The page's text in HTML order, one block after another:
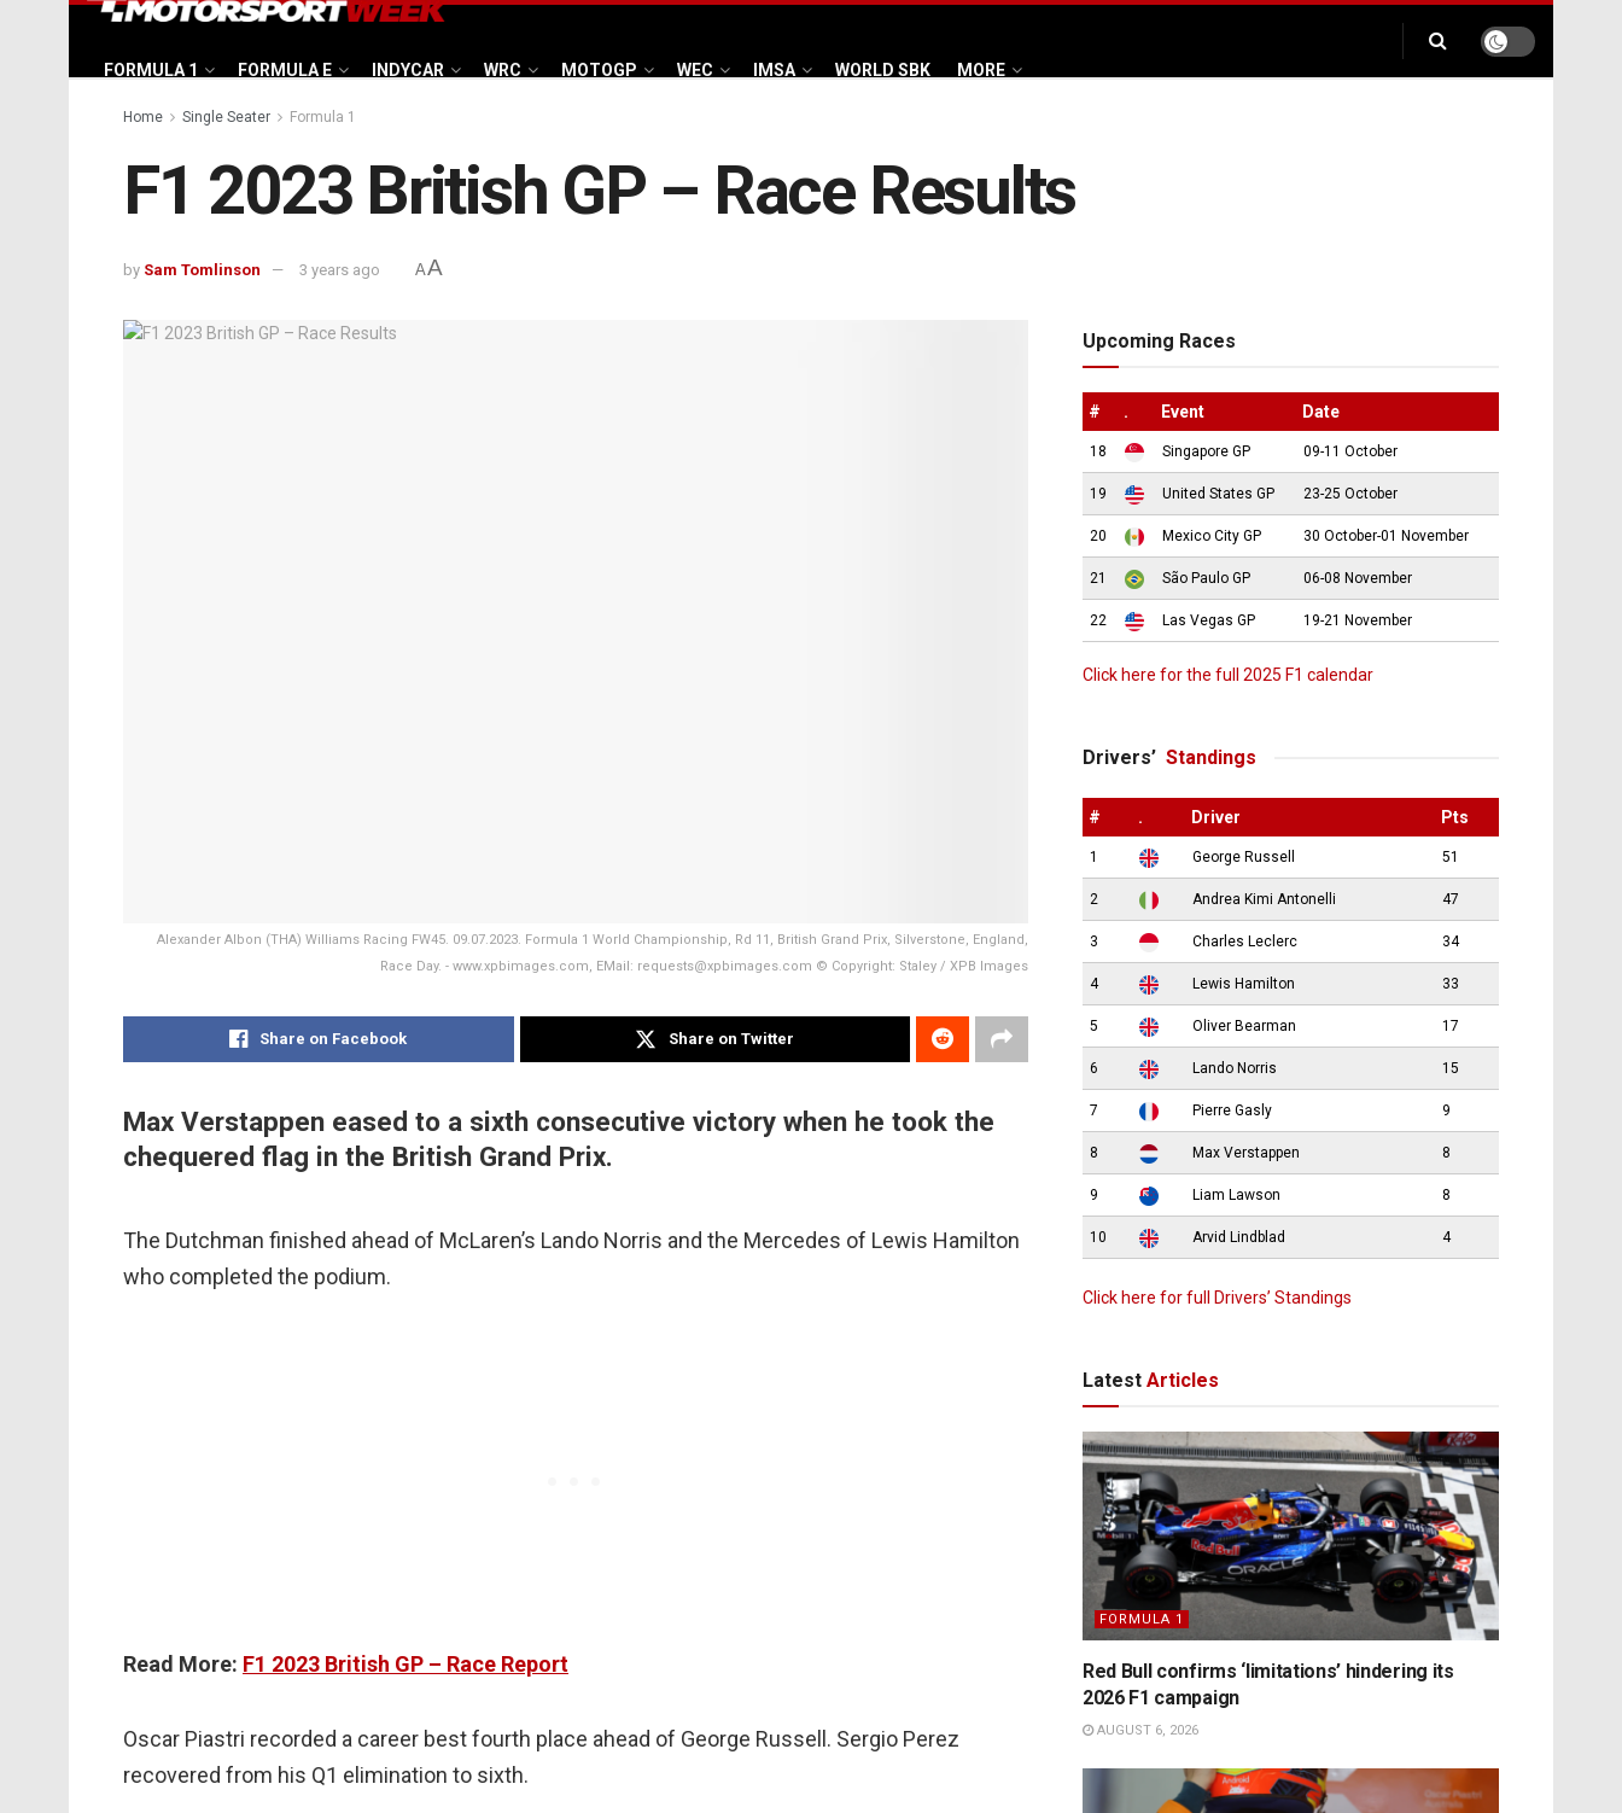
FORMULA 1 FORMULA E INDYCAR WRC MOTOGP WEC IMSA WORLD SBK MORE
Home Single Seater Formula 1
F1 2023 British GP – Race Results
by Sam Tomlinson 3 years ago AA
Alexander Albon (THA) Williams Racing FW45. 09.07.2023. Formula 1 World Championship, Rd 11, British Grand Prix, Silverstone, England,
Race Day. - www.xpbimages.com, EMail: requests@xpbimages.com © Copyright: Staley / XPB Images
Share on Facebook Share on Twitter
Max Verstappen eased to a sixth consecutive victory when he took the
chequered flag in the British Grand Prix.
The Dutchman finished ahead of McLaren’s Lando Norris and the Mercedes of Lewis Hamilton
who completed the podium.
Read More: F1 2023 British GP – Race Report
Oscar Piastri recorded a career best fourth place ahead of George Russell. Sergio Perez
recovered from his Q1 elimination to sixth.
Upcoming Races
# . Event Date
18 Singapore GP 09-11 October
19 United States GP 23-25 October
20 Mexico City GP 30 October-01 November
21 São Paulo GP 06-08 November
22 Las Vegas GP 19-21 November
Click here for the full 2025 F1 calendar
Drivers’ Standings
# . Driver Pts
1 George Russell 51
2 Andrea Kimi Antonelli 47
3 Charles Leclerc 34
4 Lewis Hamilton 33
5 Oliver Bearman 17
6 Lando Norris 15
7 Pierre Gasly 9
8 Max Verstappen 8
9 Liam Lawson 8
10 Arvid Lindblad 4
Click here for full Drivers’ Standings
Latest Articles
FORMULA 1
Red Bull confirms ‘limitations’ hindering its
2026 F1 campaign
AUGUST 6, 2026